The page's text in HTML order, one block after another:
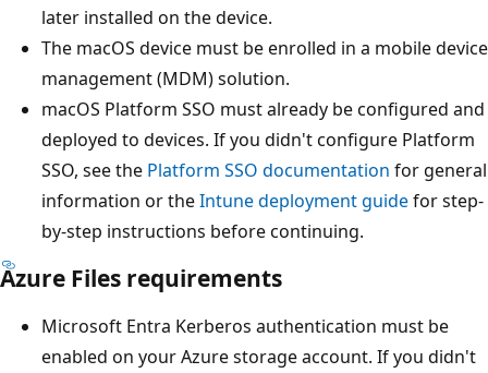
later installed on the device.
The macOS device must be enrolled in a mobile device
management (MDM) solution.
macOS Platform SSO must already be configured and
deployed to devices. If you didn't configure Platform
SSO, see the Platform SSO documentation for general
information or theIntune deployment guidefor step-
by-step instructions before continuing.
Azure Files requirements
Microsoft Entra Kerberos authentication must be
enabled on your Azure storage account. If you didn't